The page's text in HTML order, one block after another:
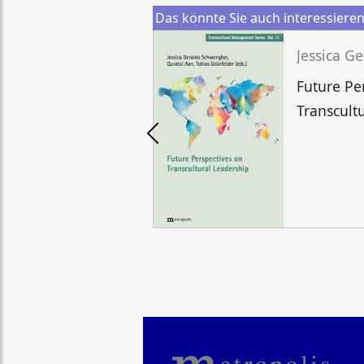
Das könnte Sie auch interessieren
Future